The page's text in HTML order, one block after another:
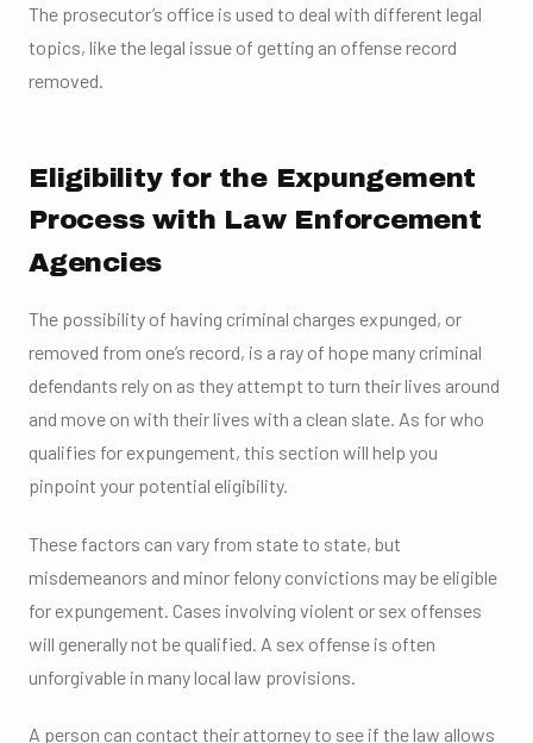
The prosecutor’s office is used to deal with different legal
topics, like the legal issue of getting an offense record
removed.
Eligibility for the Expungement
Process with Law Enforcement
Agencies
The possibility of having criminal charges expunged, or
removed from one’s record, is a ray of hope many criminal
defendants rely on as they attempt to turn their lives around
and move on with their lives with a clean slate. As for who
qualifies for expungement, this section will help you
pinpoint your potential eligibility.
These factors can vary from state to state, but
misdemeanors and minor felony convictions may be eligible
for expungement. Cases involving violent or sex offenses
will generally not be qualified. A sex offense is often
unforgivable in many local law provisions.
A person can contact their attorney to see if the law allows